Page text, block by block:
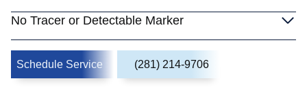
No Tracer or Detectable Marker
Schedule Service (281) 214-9706